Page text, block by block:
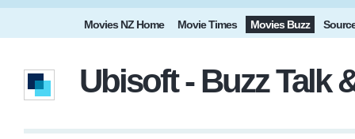
Movies NZ Home Movie Times Movies Buzz
Ubisoft - Buzz Talk